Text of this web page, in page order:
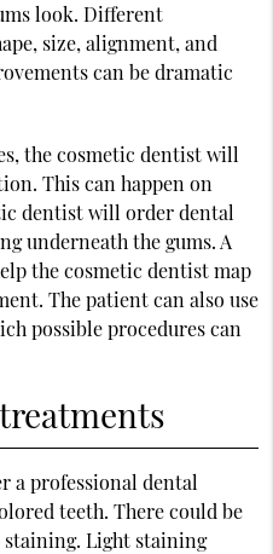
look. Different
size, alignment, and
can be dramatic
the cosmetic dentist will
This can happen on
dentist will order dental
underneath the gums. A
the cosmetic dentist map
The patient can also use
possible procedures can
a professional dental
teeth. There could be
Light staining